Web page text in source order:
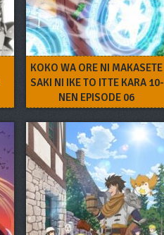
KOKO WA ORE NI MAKASETE
SAKI NI IKE TO ITTE KARA 10-
NEN EPISODE 06